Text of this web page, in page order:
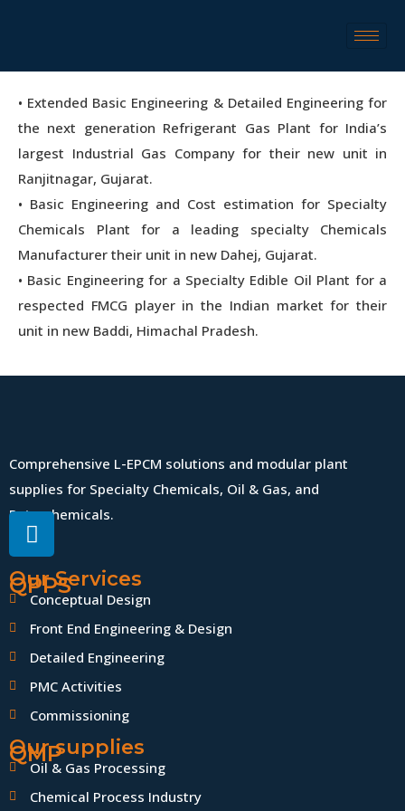
• Extended Basic Engineering & Detailed Engineering for
the next generation Refrigerant Gas Plant for India’s
largest Industrial Gas Company for their new unit in
Ranjitnagar, Gujarat.
• Basic Engineering and Cost estimation for Specialty
Chemicals Plant for a leading specialty Chemicals
Manufacturer their unit in new Dahej, Gujarat.
• Basic Engineering for a Specialty Edible Oil Plant for a
respected FMCG player in the Indian market for their
unit in new Baddi, Himachal Pradesh.
Comprehensive L-EPCM solutions and modular plant
supplies for Specialty Chemicals, Oil & Gas, and
Petrochemicals.
QPPS
Our Services
Conceptual Design
Front End Engineering & Design
Detailed Engineering
PMC Activities
Commissioning
QMP
Our supplies
Oil & Gas Processing
Chemical Process Industry